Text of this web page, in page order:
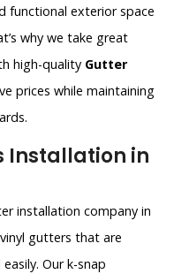
functional exterior space
why we take great
high-quality Gutter
prices while maintaining
Installation in
installation company in
gutters that are
Our k-snap